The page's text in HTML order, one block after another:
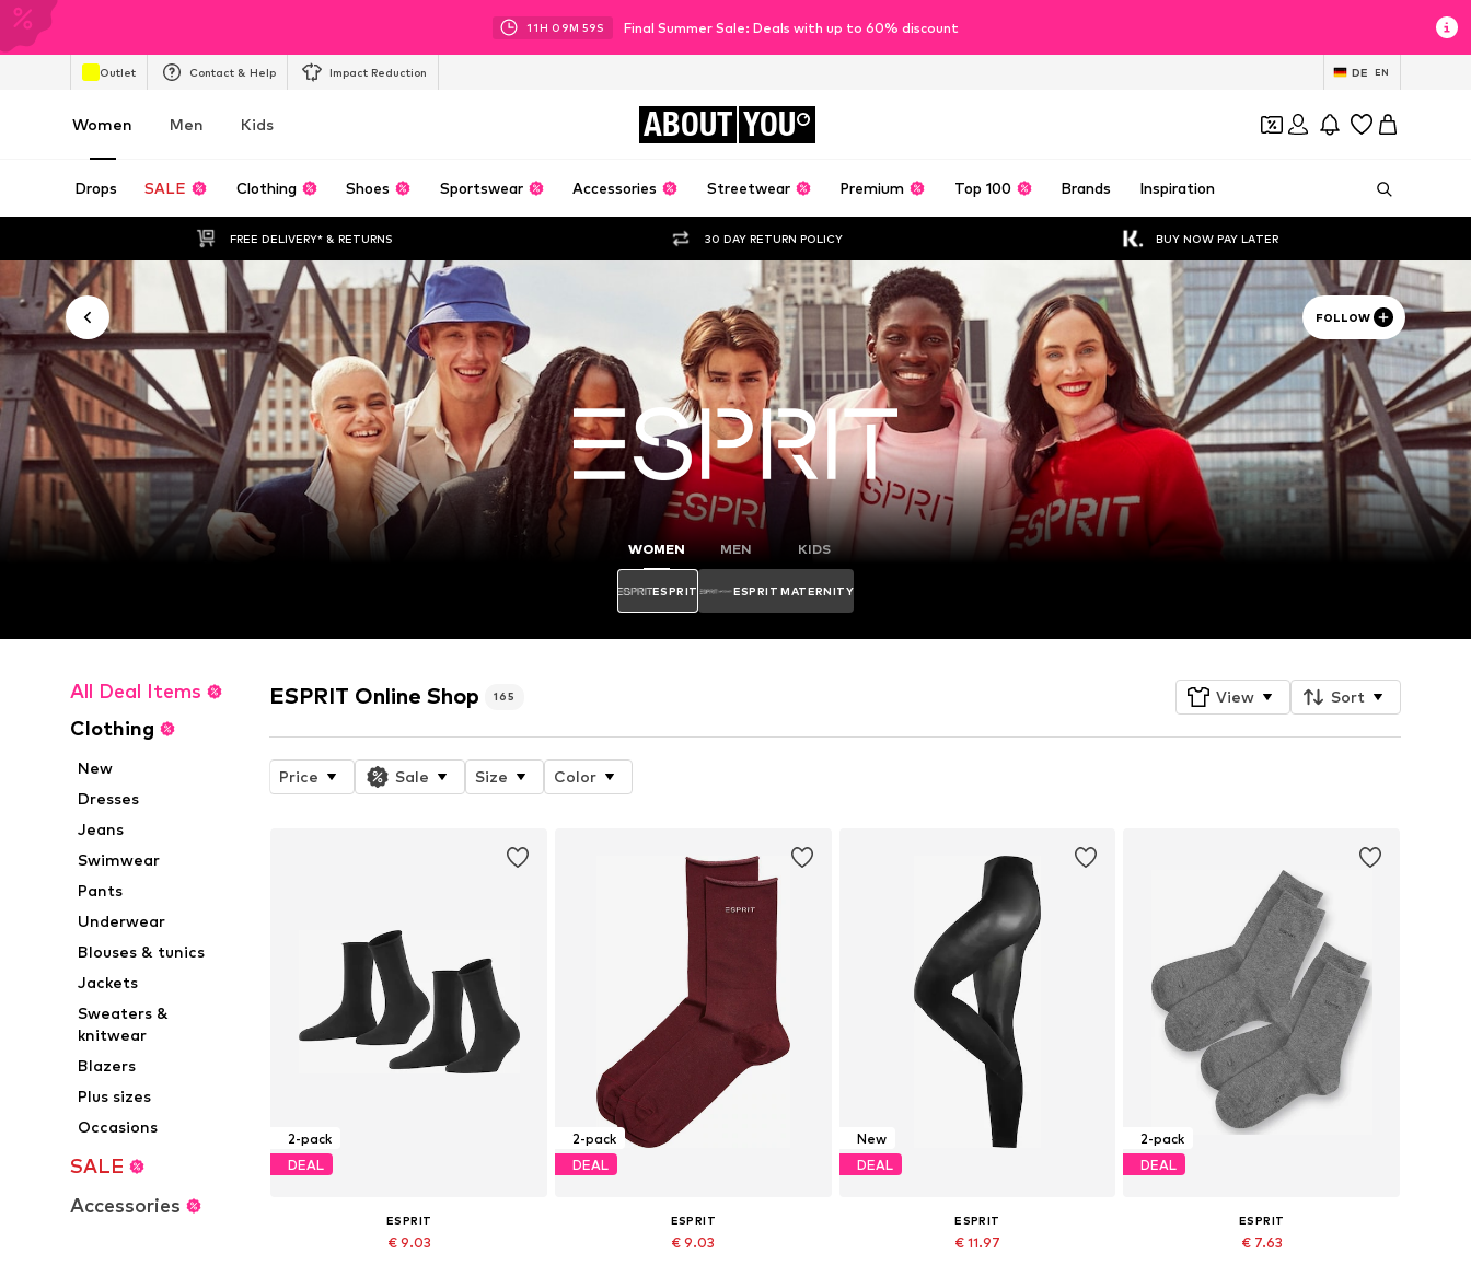
11H 09M 57S Final Summer Sale: Deals with up to 60% discount
Outlet Contact & Help Impact Reduction DE EN
Women Men Kids ABOUT YOU
Drops SALE Clothing Shoes Sportswear Accessories Streetwear Premium Top 100 Brands Inspiration
FREE DELIVERY* & RETURNS 30 DAY RETURN POLICY BUY NOW PAY LATER
FOLLOW
WOMEN MEN KIDS
ESPRIT ESPRIT MATERNITY
All Deal Items
Clothing
New
Dresses
Jeans
Swimwear
Pants
Underwear
Blouses & tunics
Jackets
Sweaters &
knitwear
Blazers
Plus sizes
Occasions
SALE
Accessories
ESPRIT Online Shop 165 View Sort
Price Sale Size Color
2-pack
DEAL
ESPRIT
€ 9.03
2-pack
DEAL
ESPRIT
€ 9.03
New
DEAL
ESPRIT
€ 11.97
2-pack
DEAL
ESPRIT
€ 7.63